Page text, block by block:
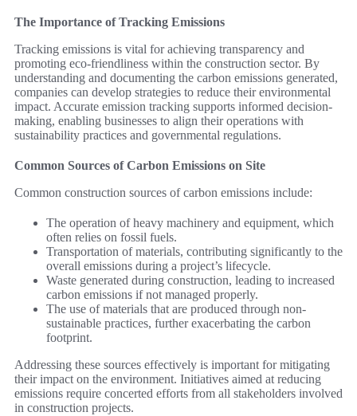
The Importance of Tracking Emissions
Tracking emissions is vital for achieving transparency and
promoting eco-friendliness within the construction sector. By
understanding and documenting the carbon emissions generated,
companies can develop strategies to reduce their environmental
impact. Accurate emission tracking supports informed decision-
making, enabling businesses to align their operations with
sustainability practices and governmental regulations.
Common Sources of Carbon Emissions on Site
Common construction sources of carbon emissions include:
The operation of heavy machinery and equipment, which
often relies on fossil fuels.
Transportation of materials, contributing significantly to the
overall emissions during a project’s lifecycle.
Waste generated during construction, leading to increased
carbon emissions if not managed properly.
The use of materials that are produced through non-
sustainable practices, further exacerbating the carbon
footprint.
Addressing these sources effectively is important for mitigating
their impact on the environment. Initiatives aimed at reducing
emissions require concerted efforts from all stakeholders involved
in construction projects.